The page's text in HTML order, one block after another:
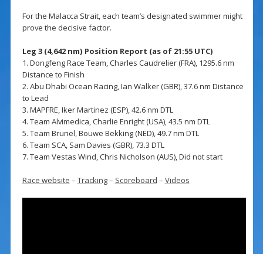
For the Malacca Strait, each team’s designated swimmer might
prove the decisive factor.
Leg 3 (4,642 nm) Position Report (as of 21:55 UTC)
1. Dongfeng Race Team, Charles Caudrelier (FRA), 1295.6 nm
Distance to Finish
2. Abu Dhabi Ocean Racing, Ian Walker (GBR), 37.6 nm Distance
to Lead
3. MAPFRE, Iker Martinez (ESP), 42.6 nm DTL
4. Team Alvimedica, Charlie Enright (USA), 43.5 nm DTL
5. Team Brunel, Bouwe Bekking (NED), 49.7 nm DTL
6. Team SCA, Sam Davies (GBR), 73.3 DTL
7. Team Vestas Wind, Chris Nicholson (AUS), Did not start
Race website – Tracking– Scoreboard – Videos